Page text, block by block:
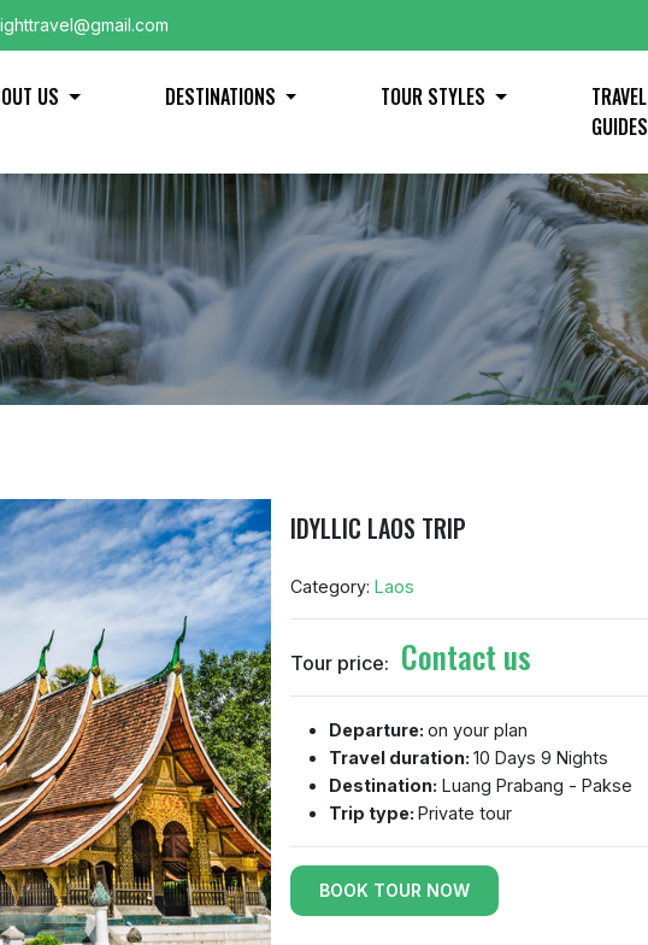
US DESTINATIONS TOUR STYLES
TRAVEL
GUIDES
IDYLLIC LAOS TRIP
Category: Laos
Tour price: Contact us
Departure: on your plan
Travel duration: 10 Days 9 Nights
Destination: Luang Prabang - Pakse
Trip type: Private tour
BOOK TOUR NOW